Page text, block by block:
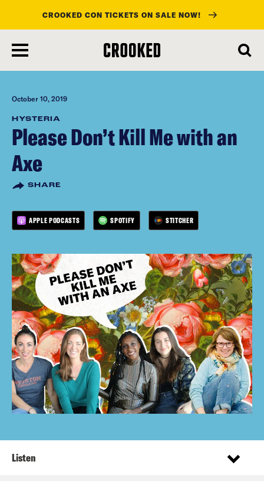
main
content
CROOKED CON TICKETS ON SALE NOW!
October 10, 2019
HYSTERIA
Please Don’t Kill Me with an
Axe
SHARE
APPLE PODCASTS SPOTIFY STITCHER
Listen